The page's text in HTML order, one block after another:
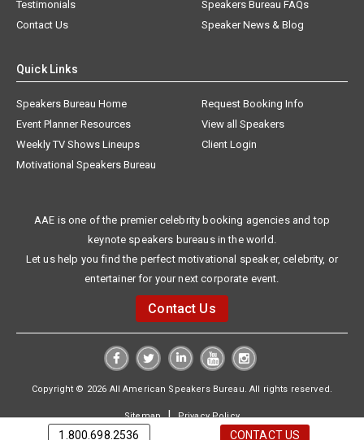
Testimonials
Speakers Bureau FAQs
Contact Us
Speaker News & Blog
Quick Links
Speakers Bureau Home
Request Booking Info
Event Planner Resources
View all Speakers
Weekly TV Shows Lineups
Client Login
Motivational Speakers Bureau
AAE is one of the premier celebrity booking agencies and top
keynote speakers bureaus in the world.
Let us help you find the perfect motivational speaker, celebrity, or
entertainer for your next corporate event.
Contact Us
Copyright © 2026 All American Speakers Bureau. All rights reserved.
Sitemap|Privacy Policy
1.800.698.2536 CONTACT US